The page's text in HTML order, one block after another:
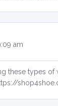
am
these types of